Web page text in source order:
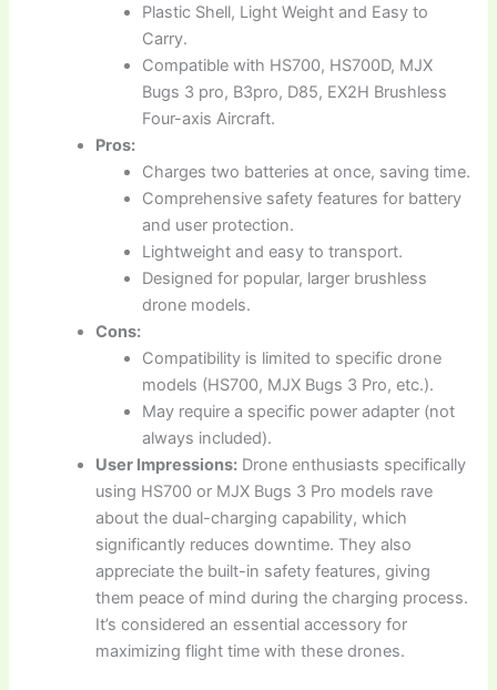
Plastic Shell, Light Weight and Easy to
Carry.
Compatible with HS700, HS700D, MJX
Bugs 3 pro, B3pro, D85, EX2H Brushless
Four-axis Aircraft.
Pros:
Charges two batteries at once, saving time.
Comprehensive safety features for battery
and user protection.
Lightweight and easy to transport.
Designed for popular, larger brushless
drone models.
Cons:
Compatibility is limited to specific drone
models (HS700, MJX Bugs 3 Pro, etc.).
May require a specific power adapter (not
always included).
User Impressions: Drone enthusiasts specifically
using HS700 or MJX Bugs 3 Pro models rave
about the dual-charging capability, which
significantly reduces downtime. They also
appreciate the built-in safety features, giving
them peace of mind during the charging process.
It’s considered an essential accessory for
maximizing flight time with these drones.